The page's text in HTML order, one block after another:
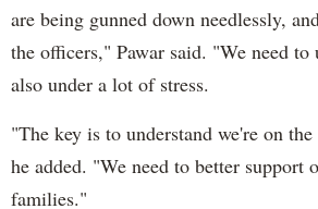
are being gunned down needlessly,
the officers," Pawar said. "We need to
also under a lot of stress.
"The key is to understand we're on the
he added. "We need to better support
families."